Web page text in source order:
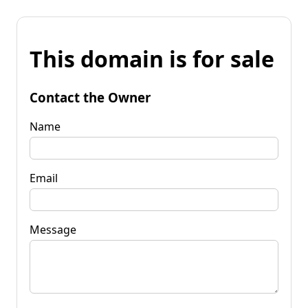
This domain is for sale
Contact the Owner
Name
Email
Message